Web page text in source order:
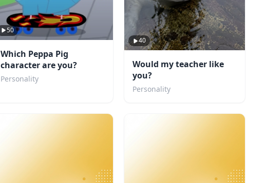
50
Which Peppa Pig
character are you?
Personality
40
Would my teacher like
you?
Personality